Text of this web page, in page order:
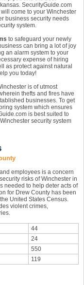
SecurityGuide.com
come to your Winchester
business security needs
system.
to safeguard your newly
can bring a lot of joy
an alarm system to your
expense of hiring
as protect against natural
you today!
is of utmost
thefts and fires have
businesses. To get
system which ensures
is best suited to
security system
employees is a concern
risks of Winchester in
needed to help deter acts of
for Drew County has been
United States Census.
violent crimes,
44
24
550
119